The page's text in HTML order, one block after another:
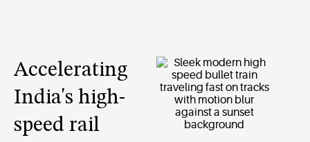
Accelerating
India's high-
speed rail